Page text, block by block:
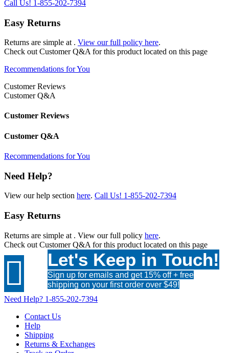
Call Us! 1-855-202-7394
Easy Returns
Returns are simple at . View our full policy here.
Check out Customer Q&A for this product located on this page
Recommendations for You
Customer Reviews
Customer Q&A
Customer Reviews
Customer Q&A
Recommendations for You
Need Help?
View our help section here. Call Us! 1-855-202-7394
Easy Returns
Returns are simple at . View our full policy here.
Check out Customer Q&A for this product located on this page
 Let's Keep in Touch!
Sign up for emails and get 15% off + free
shipping on your first order over $49!
Need Help? 1-855-202-7394
Contact Us
Help
Shipping
Returns & Exchanges